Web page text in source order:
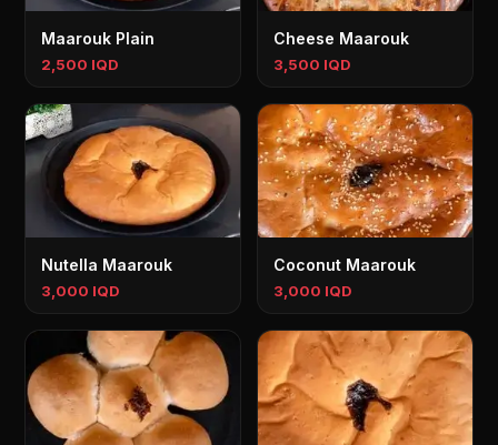
Maarouk Plain
2,500 IQD
Cheese Maarouk
3,500 IQD
Nutella Maarouk
3,000 IQD
Coconut Maarouk
3,000 IQD